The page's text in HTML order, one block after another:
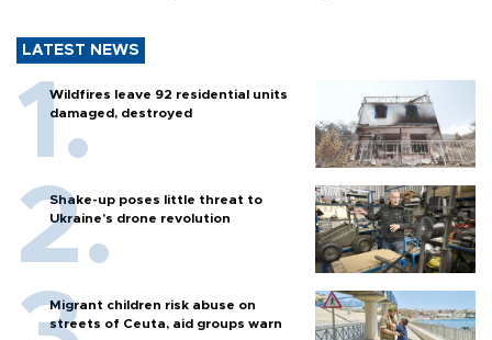
LATEST NEWS
Wildfires leave 92 residential units
damaged, destroyed
Shake-up poses little threat to
Ukraine’s drone revolution
Migrant children risk abuse on
streets of Ceuta, aid groups warn